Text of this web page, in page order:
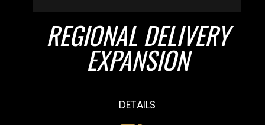
REGIONAL DELIVERY
EXPANSION
DETAILS